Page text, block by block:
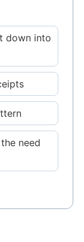
down into
need